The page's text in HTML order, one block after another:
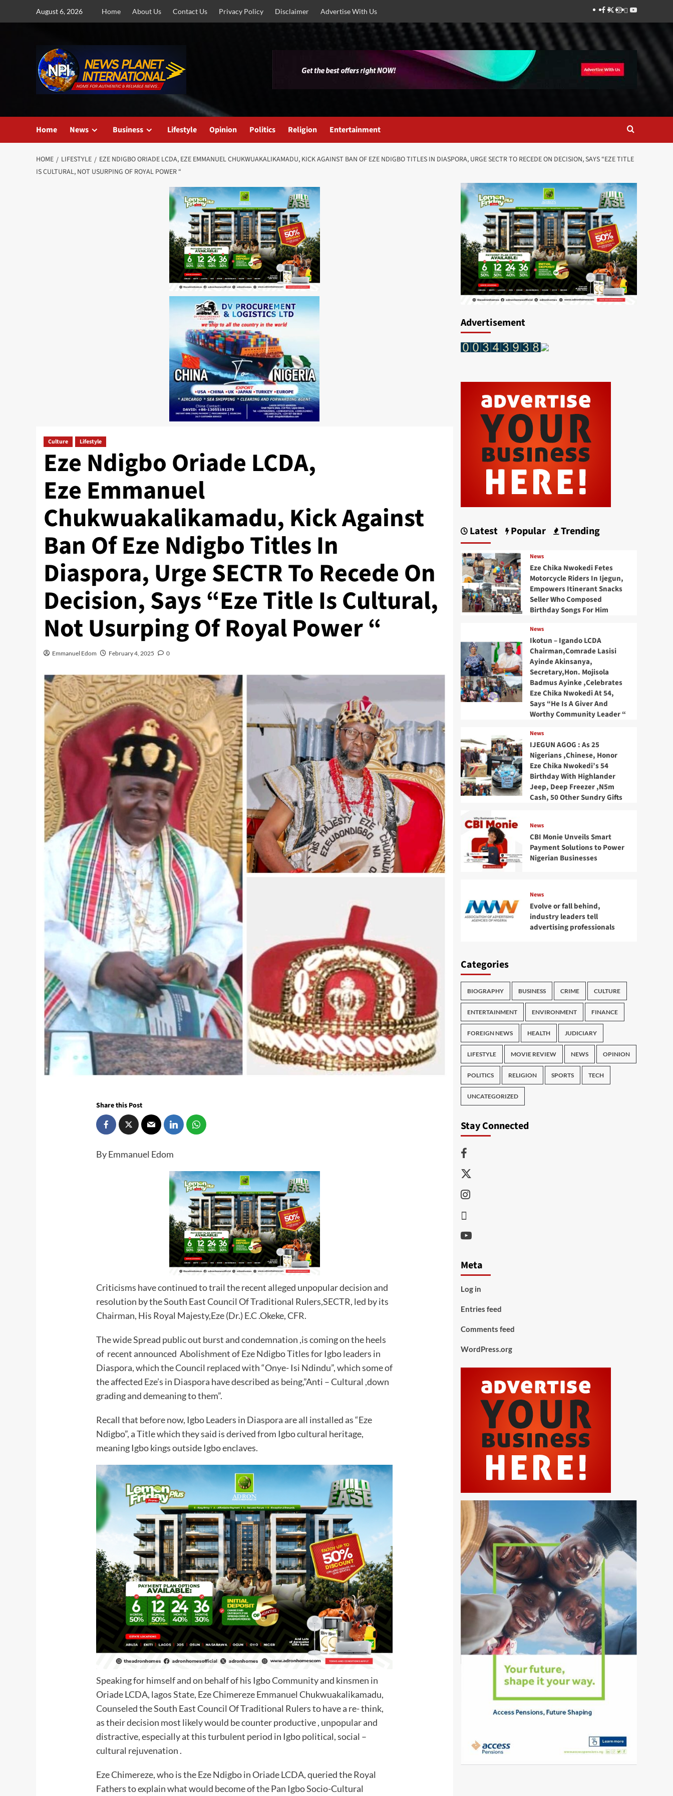
August 6, 2026 Home About Us Contact Us Privacy Policy Disclaimer Advertise With Us Facebook
Twitter
Instagram
Thread
Youtube
Home News Business Lifestyle Opinion Politics Religion Entertainment
HOME LIFESTYLE
EZE NDIGBO ORIADE LCDA, EZE EMMANUEL CHUKWUAKALIKAMADU, KICK AGAINST BAN OF EZE NDIGBO TITLES IN DIASPORA, URGE SECTR TO RECEDE ON DECISION, SAYS “EZE TITLE
IS CULTURAL, NOT USURPING OF ROYAL POWER “
Culture Lifestyle
Eze Ndigbo Oriade LCDA,
Eze Emmanuel
Chukwuakalikamadu, Kick Against
Ban Of Eze Ndigbo Titles In
Diaspora, Urge SECTR To Recede On
Decision, Says “Eze Title Is Cultural,
Not Usurping Of Royal Power “
Emmanuel Edom February 4, 2025 0
Share this Post
By Emmanuel Edom
Criticisms have continued to trail the recent alleged unpopular decision and
resolution by the South East Council Of Traditional Rulers,SECTR, led by its
Chairman, His Royal Majesty,Eze (Dr.) E.C .Okeke, CFR.
The wide Spread public out burst and condemnation ,is coming on the heels
of recent announced Abolishment of Eze Ndigbo Titles for Igbo leaders in
Diaspora, which the Council replaced with “Onye- Isi Ndindu”, which some of
the affected Eze’s in Diaspora have described as being,”Anti – Cultural ,down
grading and demeaning to them”.
Recall that before now, Igbo Leaders in Diaspora are all installed as “Eze
Ndigbo”, a Title which they said is derived from Igbo cultural heritage,
meaning Igbo kings outside Igbo enclaves.
Speaking for himself and on behalf of his Igbo Community and kinsmen in
Oriade LCDA, lagos State, Eze Chimereze Emmanuel Chukwuakalikamadu,
Counseled the South East Council Of Traditional Rulers to have a re- think,
as their decision most likely would be counter productive , unpopular and
distractive, especially at this turbulent period in Igbo political, social –
cultural rejuvenation .
Eze Chimereze, who is the Eze Ndigbo in Oriade LCDA, queried the Royal
Fathers to explain what would become of the Pan Igbo Socio-Cultural
Advertisement
Latest Popular Trending
News
Eze Chika Nwokedi Fetes
Motorcycle Riders In Ijegun,
Empowers Itinerant Snacks
Seller Who Composed
Birthday Songs For Him
News
Ikotun – Igando LCDA
Chairman,Comrade Lasisi
Ayinde Akinsanya,
Secretary,Hon. Mojisola
Badmus Ayinke ,Celebrates
Eze Chika Nwokedi At 54,
Says “He Is A Giver And
Worthy Community Leader “
News
IJEGUN AGOG : As 25
Nigerians ,Chinese, Honor
Eze Chika Nwokedi’s 54
Birthday With Highlander
Jeep, Deep Freezer ,N5m
Cash, 50 Other Sundry Gifts
News
CBI Monie Unveils Smart
Payment Solutions to Power
Nigerian Businesses
News
Evolve or fall behind,
industry leaders tell
advertising professionals
Categories
BIOGRAPHY BUSINESS CRIME CULTURE
ENTERTAINMENT ENVIRONMENT FINANCE
FOREIGN NEWS HEALTH JUDICIARY
LIFESTYLE MOVIE REVIEW NEWS OPINION
POLITICS RELIGION SPORTS TECH
UNCATEGORIZED
Stay Connected
Facebook
Twitter
Instagram
Youtube
Meta
Log in
Entries feed
Comments feed
WordPress.org